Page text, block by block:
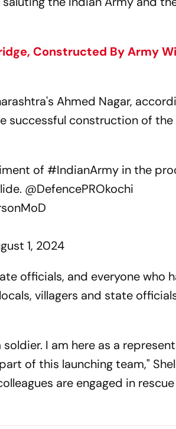
Constructed By Army
Ahmed Nagar,
successful construction of the
of #IndianArmy in the
. @DefencePROkochi
1, 2024
officials, and everyone who
villagers and state
I am here as a
of this launching team,"
are engaged in rescue